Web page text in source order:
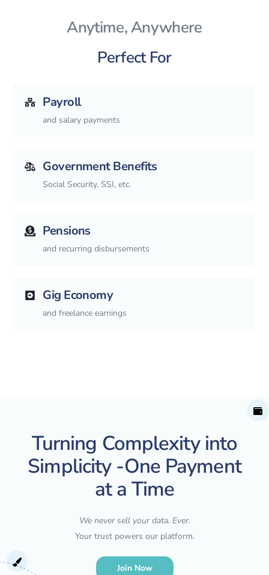
Anytime, Anywhere
Perfect For
Payroll
and salary payments
Government Benefits
Social Security, SSI, etc.
Pensions
and recurring disbursements
Gig Economy
and freelance earnings
Turning Complexity into
Simplicity -One Payment
at a Time
We never sell your data. Ever.
Your trust powers our platform.
Join Now